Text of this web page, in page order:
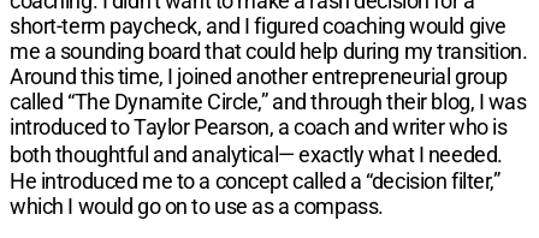
short-term paycheck, and I figured coaching would give
me a sounding board that could help during my transition.
Around this time, I joined another entrepreneurial group
called “The Dynamite Circle,” and through their blog, I was
introduced to Taylor Pearson, a coach and writer who is
both thoughtful and analytical— exactly what I needed.
He introduced me to a concept called a “decision filter,”
which I would go on to use as a compass.